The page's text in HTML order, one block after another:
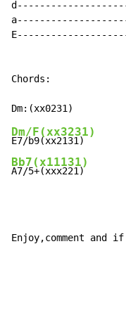
Chords:
Dm/F(xx3231)
Bb7(x11131)
A7/5+(xxx221)
Enjoy,comment and if